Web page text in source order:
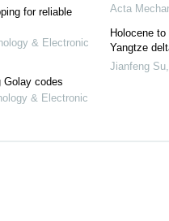
for reliable
& Electronic
Golay codes
& Electronic
Acta
Holocene
Yangtze
Jianfeng Su